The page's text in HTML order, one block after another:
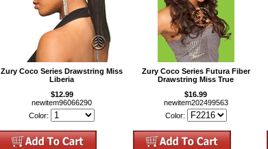
Zury Coco Series Drawstring Miss
Liberia
$12.99
newitem96066290
Color:
Zury Coco Series Futura Fiber
Drawstring Miss True
$16.99
newitem202499563
Color: